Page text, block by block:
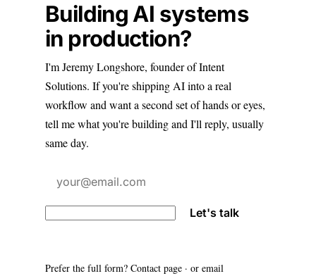
Building AI systems
in production?
I'm Jeremy Longshore, founder of Intent
Solutions. If you're shipping AI into a real
workflow and want a second set of hands or eyes,
tell me what you're building and I'll reply, usually
same day.
Let's talk
Prefer the full form? Contact page · or email